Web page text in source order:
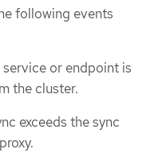
following events
or endpoint is
the cluster.
exceeds the sync